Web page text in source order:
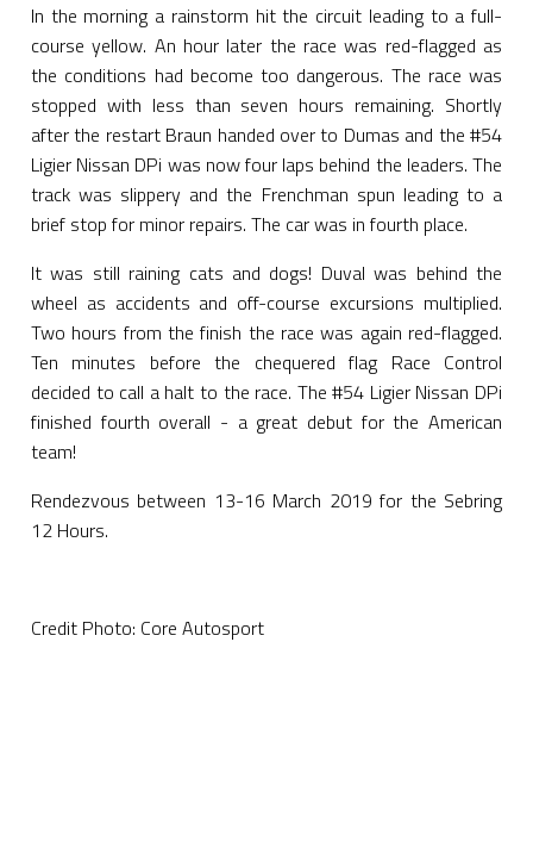
In the morning a rainstorm hit the circuit leading to a full-
course yellow. An hour later the race was red-flagged as
the conditions had become too dangerous. The race was
stopped with less than seven hours remaining. Shortly
after the restart Braun handed over to Dumas and the #54
Ligier Nissan DPi was now four laps behind the leaders. The
track was slippery and the Frenchman spun leading to a
brief stop for minor repairs. The car was in fourth place.
It was still raining cats and dogs! Duval was behind the
wheel as accidents and off-course excursions multiplied.
Two hours from the finish the race was again red-flagged.
Ten minutes before the chequered flag Race Control
decided to call a halt to the race. The #54 Ligier Nissan DPi
finished fourth overall - a great debut for the American
team!
Rendezvous between 13-16 March 2019 for the Sebring
12 Hours.
Credit Photo: Core Autosport